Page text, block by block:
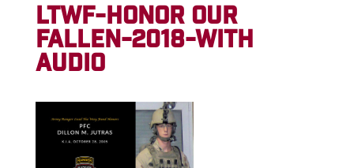
LTWF-HONOR OUR
FALLEN-2018-WITH
AUDIO